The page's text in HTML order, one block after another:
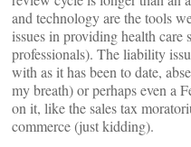
and technology are the tools
issues in providing health care
professionals). The liability
with as it has been to date,
my breath) or perhaps even a
on it, like the sales tax
commerce (just kidding).